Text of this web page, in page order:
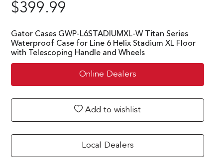
$399.99
Gator Cases GWP-L6STADIUMXL-W Titan Series
Waterproof Case for Line 6 Helix Stadium XL Floor
with Telescoping Handle and Wheels
Online Dealers
Add to wishlist
Local Dealers